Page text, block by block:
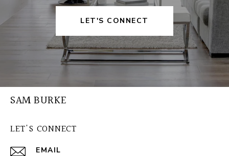
LET'S CONNECT
SAM BURKE
LET'S CONNECT
EMAIL